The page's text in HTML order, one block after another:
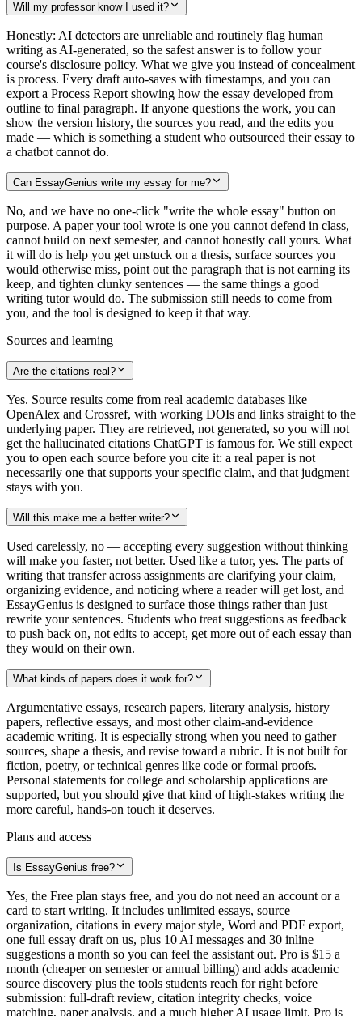
Will my professor know I used it?
Honestly: AI detectors are unreliable and routinely flag human
writing as AI-generated, so the safest answer is to follow your
course's disclosure policy. What we give you instead of concealment
is process. Every draft auto-saves with timestamps, and you can
export a Process Report showing how the essay developed from
outline to final paragraph. If anyone questions the work, you can
show the version history, the sources you read, and the edits you
made — which is something a student who outsourced their essay to
a chatbot cannot do.
Can EssayGenius write my essay for me?
No, and we have no one-click "write the whole essay" button on
purpose. A paper your tool wrote is one you cannot defend in class,
cannot build on next semester, and cannot honestly call yours. What
it will do is help you get unstuck on a thesis, surface sources you
would otherwise miss, point out the paragraph that is not earning its
keep, and tighten clunky sentences — the same things a good
writing tutor would do. The submission still needs to come from
you, and the tool is designed to keep it that way.
Sources and learning
Are the citations real?
Yes. Source results come from real academic databases like
OpenAlex and Crossref, with working DOIs and links straight to the
underlying paper. They are retrieved, not generated, so you will not
get the hallucinated citations ChatGPT is famous for. We still expect
you to open each source before you cite it: a real paper is not
necessarily one that supports your specific claim, and that judgment
stays with you.
Will this make me a better writer?
Used carelessly, no — accepting every suggestion without thinking
will make you faster, not better. Used like a tutor, yes. The parts of
writing that transfer across assignments are clarifying your claim,
organizing evidence, and noticing where a reader will get lost, and
EssayGenius is designed to surface those things rather than just
rewrite your sentences. Students who treat suggestions as feedback
to push back on, not edits to accept, get more out of each essay than
they would on their own.
What kinds of papers does it work for?
Argumentative essays, research papers, literary analysis, history
papers, reflective essays, and most other claim-and-evidence
academic writing. It is especially strong when you need to gather
sources, shape a thesis, and revise toward a rubric. It is not built for
fiction, poetry, or technical genres like code or formal proofs.
Personal statements for college and scholarship applications are
supported, but you should give that kind of high-stakes writing the
more careful, hands-on touch it deserves.
Plans and access
Is EssayGenius free?
Yes, the Free plan stays free, and you do not need an account or a
card to start writing. It includes unlimited essays, source
organization, citations in every major style, Word and PDF export,
one full essay draft on us, plus 10 AI messages and 30 inline
suggestions a month so you can feel the assistant out. Pro is $15 a
month (cheaper on semester or annual billing) and adds academic
source discovery plus the tools students reach for right before
submission: full-draft review, citation integrity checks, voice
matching, paper analysis, and a much higher AI usage limit. Pro is